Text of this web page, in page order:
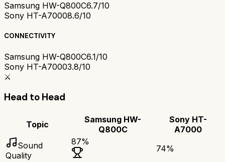
Samsung HW-Q800C6.7/10
Sony HT-A70008.6/10
CONNECTIVITY
Samsung HW-Q800C6.1/10
Sony HT-A70003.8/10
⚔️
Head to Head
Topic
Samsung HW-
Q800C
Sony HT-
A7000
Sound
Quality
87%
74%